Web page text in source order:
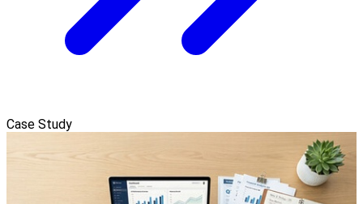
Case Study